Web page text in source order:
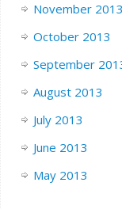
November 2013
October 2013
September
August 2013
July 2013
June 2013
May 2013